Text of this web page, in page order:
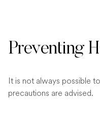
Preventing
It is not always possible
precautions are advised.